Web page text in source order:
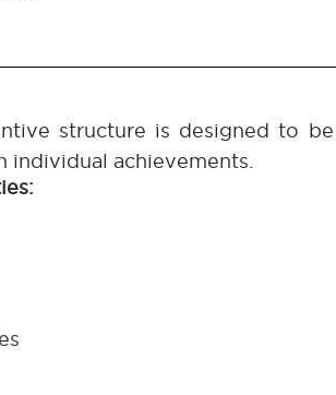
structure is designed to
achievements.